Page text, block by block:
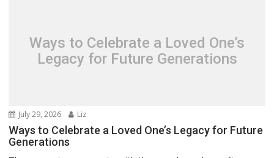
Ways to Celebrate a Loved One’s
Legacy for Future Generations
July 29, 2026 Liz
Ways to Celebrate a Loved One’s Legacy for Future
Generations